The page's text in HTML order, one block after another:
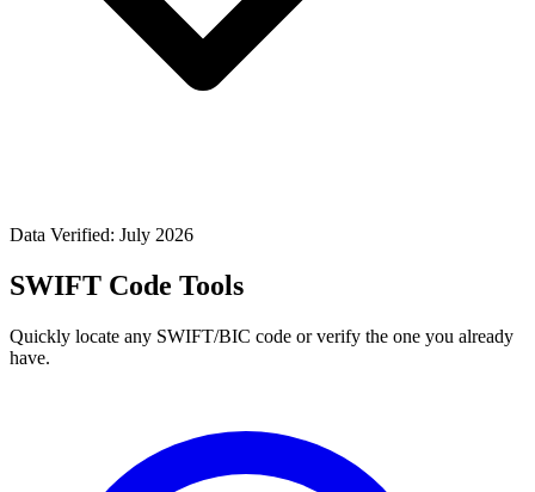
Data Verified: July 2026
SWIFT Code Tools
Quickly locate any SWIFT/BIC code or verify the one you already
have.